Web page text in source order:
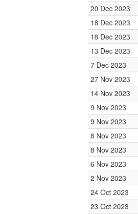
20 Dec 2023
18 Dec 2023
18 Dec 2023
13 Dec 2023
7 Dec 2023
27 Nov 2023
14 Nov 2023
9 Nov 2023
9 Nov 2023
8 Nov 2023
8 Nov 2023
6 Nov 2023
2 Nov 2023
24 Oct 2023
23 Oct 2023